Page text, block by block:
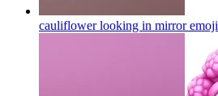
cauliflower looking in mirroremoji